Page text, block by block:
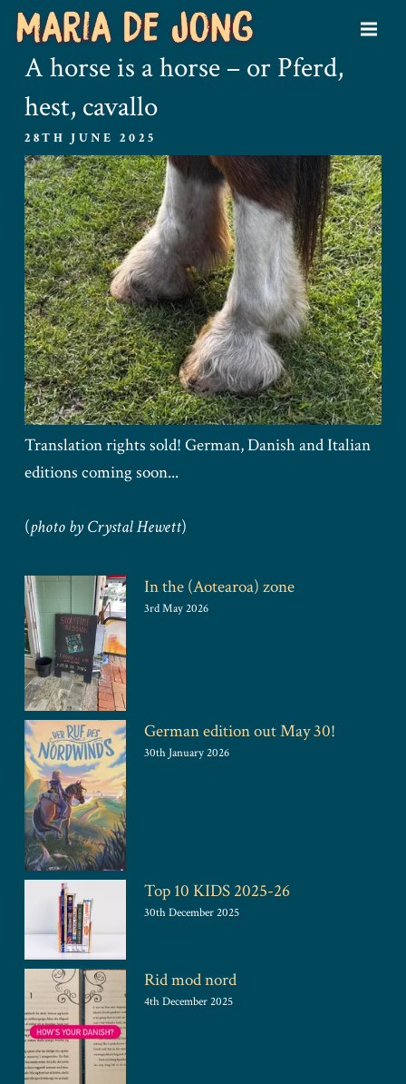
A horse is a horse – or Pferd,
hest, cavallo
28TH JUNE 2025
Translation rights sold! German, Danish and Italian
editions coming soon...
(photo by Crystal Hewett)
In the (Aotearoa) zone
3rd May 2026
German edition out May 30!
30th January 2026
Top 10 KIDS 2025-26
30th December 2025
Rid mod nord
4th December 2025